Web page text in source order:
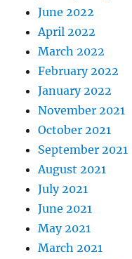
June 2022
April 2022
March 2022
February 2022
January 2022
November 2021
October 2021
September 2021
August 2021
July 2021
June 2021
May 2021
March 2021